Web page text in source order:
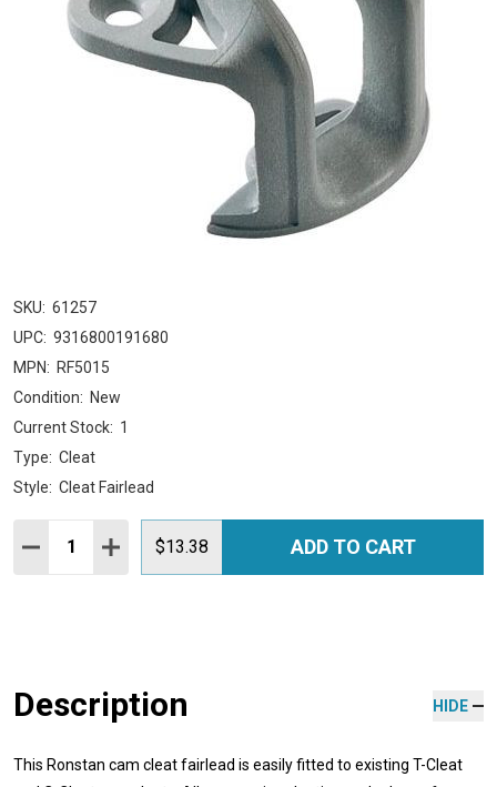
SKU: 61257
UPC: 9316800191680
MPN: RF5015
Condition: New
Current Stock: 1
Type: Cleat
Style: Cleat Fairlead
Quantity:
DECREASE QUANTITY:
INCREASE QUANTITY:
$13.38 ADD TO CART
Description HIDE
This Ronstan cam cleat fairlead is easily fitted to existing T-Cleat